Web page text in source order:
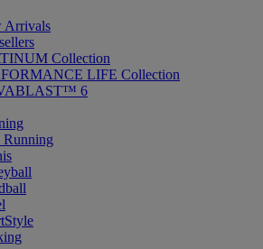
Arrivals
Collection
LIFE Collection
6
Running